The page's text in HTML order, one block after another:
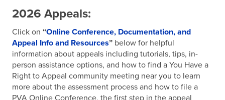
2026 Appeals:
Click on “Online Conference, Documentation, and
Appeal Info and Resources” below for helpful
information about appeals including tutorials, tips, in-
person assistance options, and how to find a You Have a
Right to Appeal community meeting near you to learn
more about the assessment process and how to file a
PVA Online Conference, the first step in the appeal